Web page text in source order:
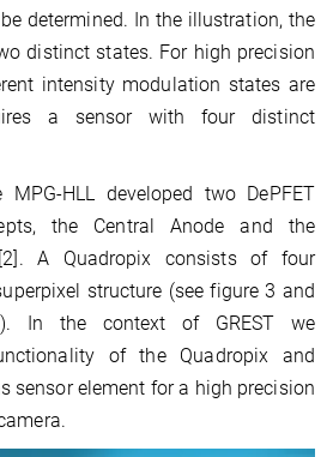
determined. In the illustration, the
distinct states. For high precision
intensity modulation states are
a sensor with four distinct
HLL developed two DePFET
the Central Anode and the
[2]. A Quadropix consists of four
structure (see figure 3 and
In the context of GREST we
of the Quadropix and
sensor element for a high precision